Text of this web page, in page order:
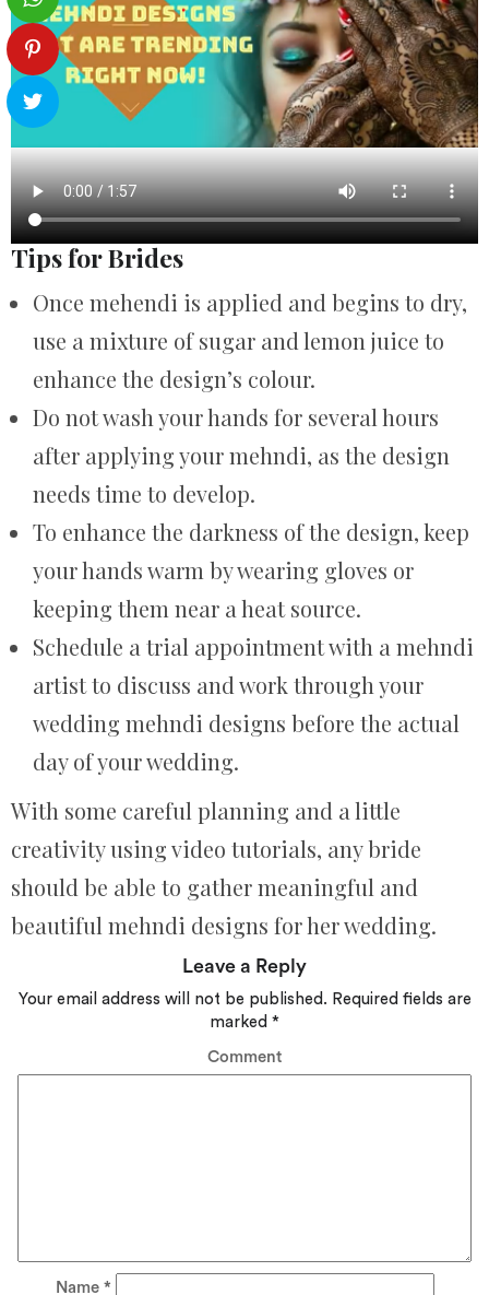
Tips for Brides
Once mehendi is applied and begins to dry,
use a mixture of sugar and lemon juice to
enhance the design’s colour.
Do not wash your hands for several hours
after applying your mehndi, as the design
needs time to develop.
To enhance the darkness of the design, keep
your hands warm by wearing gloves or
keeping them near a heat source.
Schedule a trial appointment with a mehndi
artist to discuss and work through your
wedding mehndi designs before the actual
day of your wedding.
With some careful planning and a little
creativity using video tutorials, any bride
should be able to gather meaningful and
beautiful mehndi designs for her wedding.
Leave a Reply
Your email address will not be published. Required fields are
marked *
Comment
Name *